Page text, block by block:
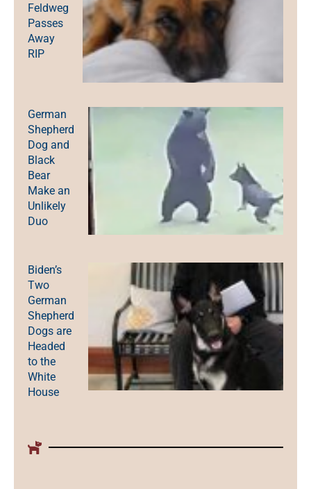
Feldweg
Passes
Away
RIP
German
Shepherd
Dog and
Black
Bear
Make an
Unlikely
Duo
Biden’s
Two
German
Shepherd
Dogs are
Headed
to the
White
House